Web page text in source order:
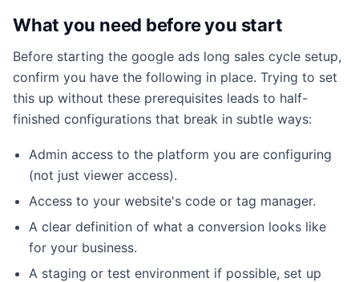
What you need before you start
Before starting the google ads long sales cycle setup,
confirm you have the following in place. Trying to set
this up without these prerequisites leads to half-
finished configurations that break in subtle ways:
Admin access to the platform you are configuring
(not just viewer access).
Access to your website's code or tag manager.
A clear definition of what a conversion looks like
for your business.
A staging or test environment if possible, set up